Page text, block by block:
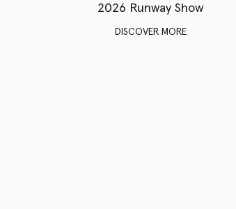
2026 Runway Show
DISCOVER MORE